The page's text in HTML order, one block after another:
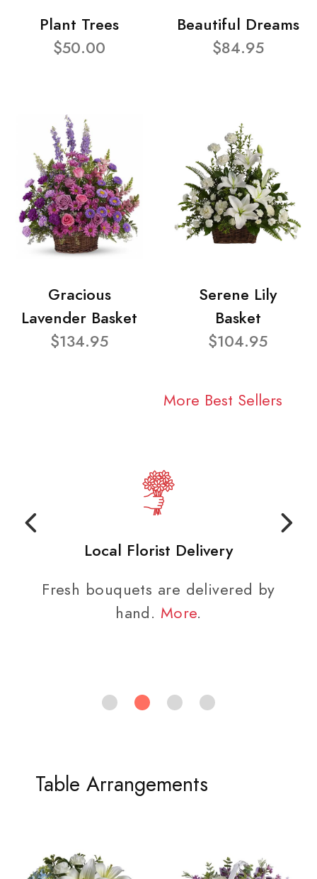
Plant Trees
$50.00
Beautiful Dreams
$84.95
Gracious
Lavender Basket
$134.95
Serene Lily
Basket
$104.95
More Best Sellers
Local Florist Delivery
Fresh bouquets are delivered by
hand. More.
Table Arrangements